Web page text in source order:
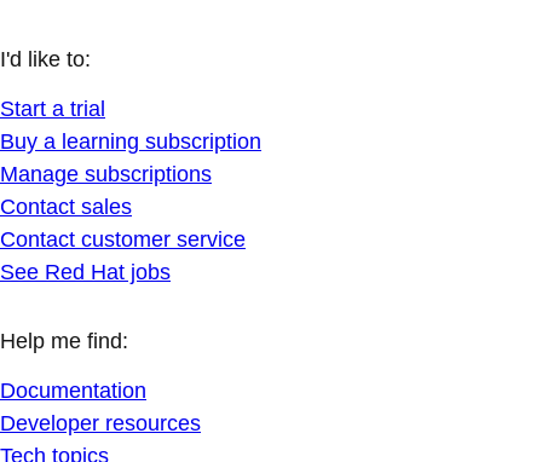
I'd like to:
Start a trial
Buy a learning subscription
Manage subscriptions
Contact sales
Contact customer service
See Red Hat jobs
Help me find:
Documentation
Developer resources
Tech topics